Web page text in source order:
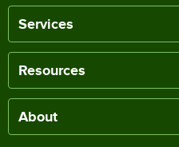
Services
Resources
About